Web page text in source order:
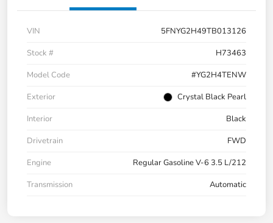
VIN
5FNYG2H49TB013126
Stock #
H73463
Model Code
#YG2H4TENW
Exterior
Crystal Black Pearl
Interior
Black
Drivetrain
FWD
Engine
Regular Gasoline V-6 3.5 L/212
Transmission
Automatic